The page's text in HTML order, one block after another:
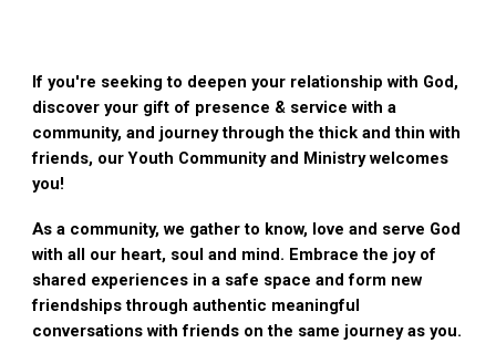
If you're seeking to deepen your relationship with God,
discover your gift of presence & service with a
community, and journey through the thick and thin with
friends, our Youth Community and Ministry welcomes
you!
As a community, we gather to know, love and serve God
with all our heart, soul and mind. Embrace the joy of
shared experiences in a safe space and form new
friendships through authentic meaningful
conversations with friends on the same journey as you.